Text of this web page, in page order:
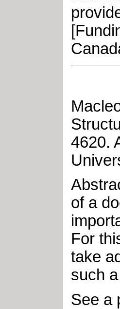
4620.
of a
For
take
such
See a